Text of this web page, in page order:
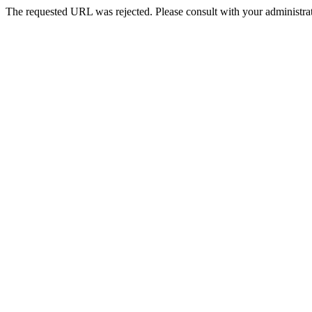
The requested URL was rejected. Please consult with your